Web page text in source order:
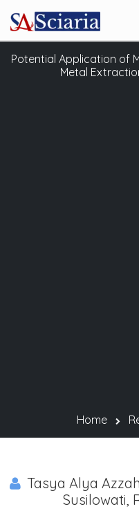
Potential Application of
Metal
Home
Tasya Alya
Susilowati,